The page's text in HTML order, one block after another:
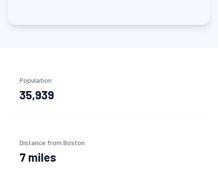
Population
35,939
Distance from Boston
7 miles